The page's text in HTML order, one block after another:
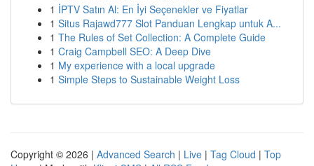
1 İPTV Satın Al: En İyi Seçenekler ve Fiyatlar
1 Situs Rajawd777 Slot Panduan Lengkap untuk A...
1 The Rules of Set Collection: A Complete Guide
1 Craig Campbell SEO: A Deep Dive
1 My experience with a local upgrade
1 Simple Steps to Sustainable Weight Loss
Copyright © 2026 | Advanced Search | Live | Tag Cloud | Top